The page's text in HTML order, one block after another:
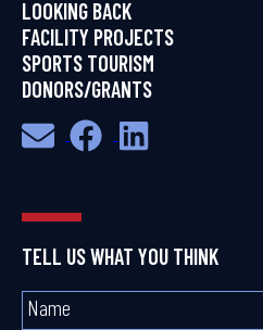
LOOKING BACK
FACILITY PROJECTS
SPORTS TOURISM
DONORS/GRANTS
TELL US WHAT YOU THINK